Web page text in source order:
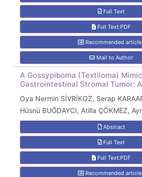
Full Text
Full Text:PDF
Recommended
Mail to Author
A Gossypiboma (Textiloma)
Gastrointestinal Stromal Tumor:
Oya Nermin SİVRİKOZ, Serap
Hüsnü BUĞDAYCI, Atilla ÇÖKMEZ,
Abstract
Full Text
Full Text:PDF
Recommended